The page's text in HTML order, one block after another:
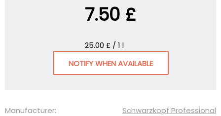
7.50 £
25.00 £ / 1 l
NOTIFY WHEN AVAILABLE
Manufacturer: Schwarzkopf Professional